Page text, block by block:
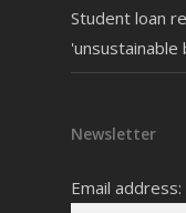
Student loan
'unsustainable
Newsletter
Email address: